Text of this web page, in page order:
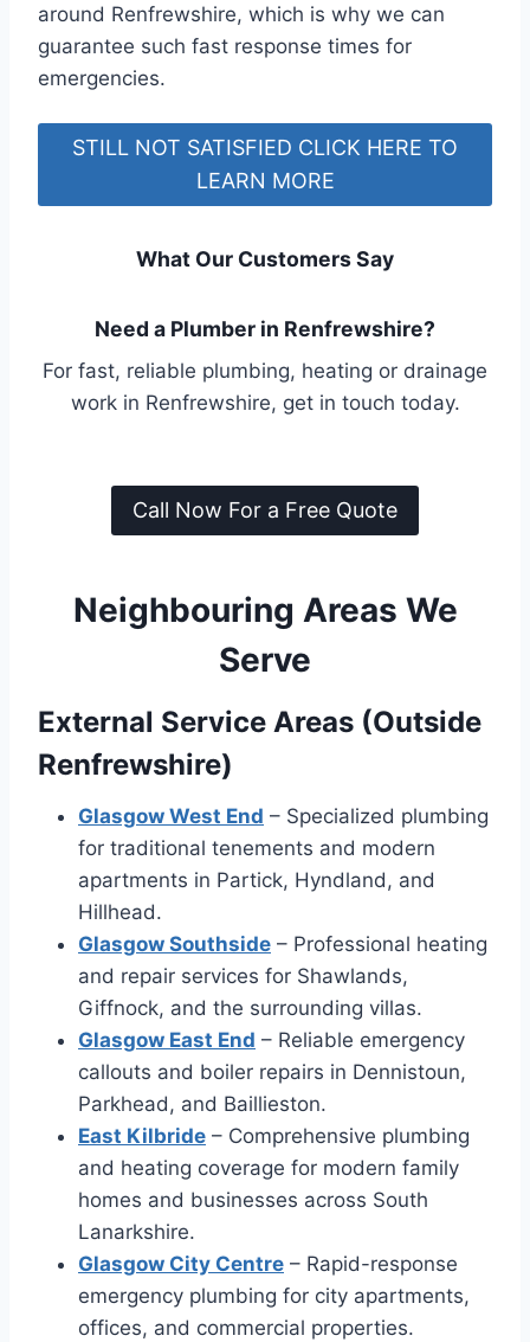
around Renfrewshire, which is why we can
guarantee such fast response times for
emergencies.
STILL NOT SATISFIED CLICK HERE TO
LEARN MORE
What Our Customers Say
Need a Plumber in Renfrewshire?
For fast, reliable plumbing, heating or drainage
work in Renfrewshire, get in touch today.
Call Now For a Free Quote
Neighbouring Areas We
Serve
External Service Areas (Outside
Renfrewshire)
Glasgow West End – Specialized plumbing
for traditional tenements and modern
apartments in Partick, Hyndland, and
Hillhead.
Glasgow Southside – Professional heating
and repair services for Shawlands,
Giffnock, and the surrounding villas.
Glasgow East End – Reliable emergency
callouts and boiler repairs in Dennistoun,
Parkhead, and Baillieston.
East Kilbride – Comprehensive plumbing
and heating coverage for modern family
homes and businesses across South
Lanarkshire.
Glasgow City Centre – Rapid-response
emergency plumbing for city apartments,
offices, and commercial properties.